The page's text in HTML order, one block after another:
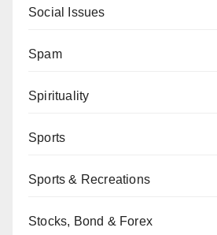
Social Issues
Spam
Spirituality
Sports
Sports & Recreations
Stocks, Bond & Forex